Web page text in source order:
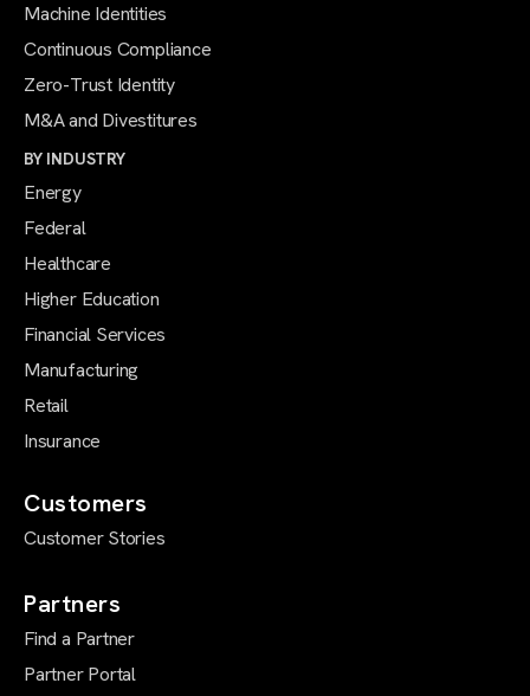
Machine Identities
Continuous Compliance
Zero-Trust Identity
M&A and Divestitures
BY INDUSTRY
Energy
Federal
Healthcare
Higher Education
Financial Services
Manufacturing
Retail
Insurance
Customers
Customer Stories
Partners
Find a Partner
Partner Portal